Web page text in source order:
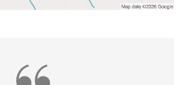
laundry room with built-ins,
pump, driveway, and a new paver